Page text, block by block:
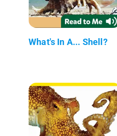
What's In A... Shell?